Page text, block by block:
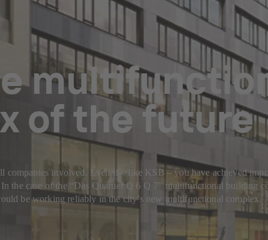
of the future
involved. Even if – like KSB – you have achieved
the case of the “Das Quartier Q 6 Q 7” multifunctional building
be working reliably in the city’s new multifunctional complex.